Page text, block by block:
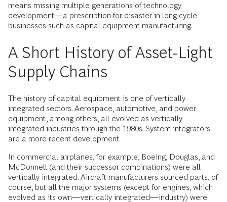
means missing multiple generations of technology
development—a prescription for disaster in long-cycle
businesses such as capital equipment manufacturing.
A Short History of Asset-Light
Supply Chains
The history of capital equipment is one of vertically
integrated sectors. Aerospace, automotive, and power
equipment, among others, all evolved as vertically
integrated industries through the 1980s. System integrators
are a more recent development.
In commercial airplanes, for example, Boeing, Douglas, and
McDonnell (and their successor combinations) were all
vertically integrated. Aircraft manufacturers sourced parts, of
course, but all the major systems (except for engines, which
evolved as its own—vertically integrated—industry) were